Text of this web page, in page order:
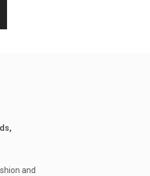
and